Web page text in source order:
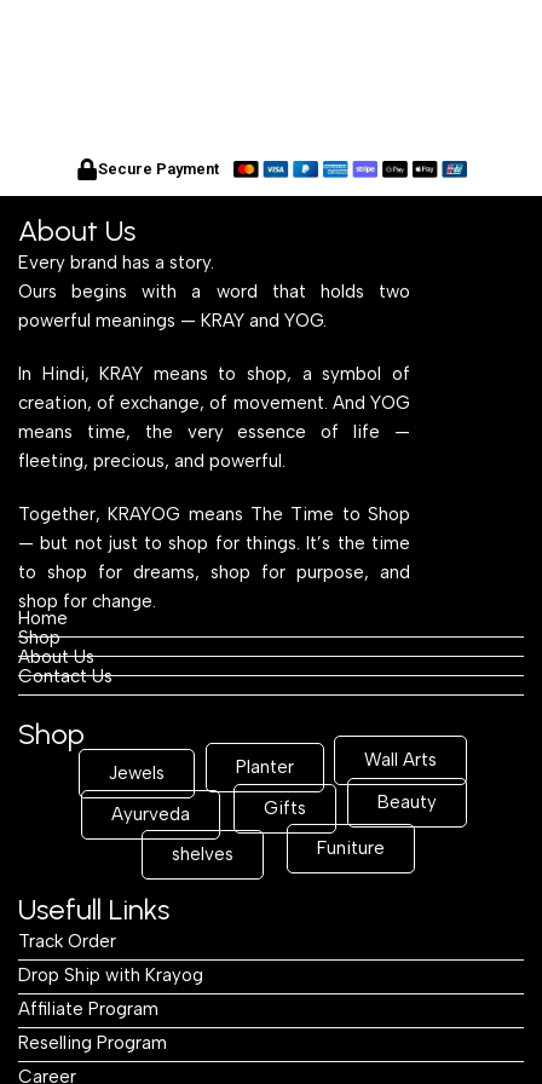
Secure Payment
About Us
Every brand has a story.
Ours begins with a word that holds two
powerful meanings — KRAY and YOG.
In Hindi, KRAY means to shop, a symbol of
creation, of exchange, of movement. And YOG
means time, the very essence of life —
fleeting, precious, and powerful.
Together, KRAYOG means The Time to Shop
— but not just to shop for things. It’s the time
to shop for dreams, shop for purpose, and
shop for change.
Home
Shop
About Us
Contact Us
Shop
Jewels Planter Wall Arts
Ayurveda Gifts Beauty
shelves Funiture
Usefull Links
Track Order
Drop Ship with Krayog
Affiliate Program
Reselling Program
Career